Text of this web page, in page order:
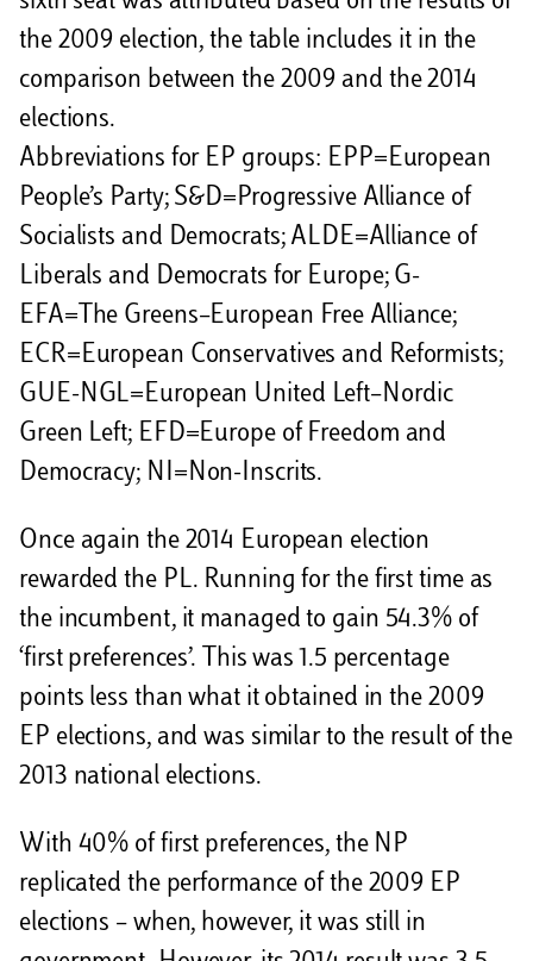
the 2009 election, the table includes it in the
comparison between the 2009 and the 2014
elections.
Abbreviations for EP groups: EPP=European
People’s Party; S&D=Progressive Alliance of
Socialists and Democrats; ALDE=Alliance of
Liberals and Democrats for Europe; G-
EFA=The Greens–European Free Alliance;
ECR=European Conservatives and Reformists;
GUE-NGL=European United Left–Nordic
Green Left; EFD=Europe of Freedom and
Democracy; NI=Non-Inscrits.
Once again the 2014 European election
rewarded the PL. Running for the first time as
the incumbent, it managed to gain 54.3% of
‘first preferences’. This was 1.5 percentage
points less than what it obtained in the 2009
EP elections, and was similar to the result of the
2013 national elections.
With 40% of first preferences, the NP
replicated the performance of the 2009 EP
elections – when, however, it was still in